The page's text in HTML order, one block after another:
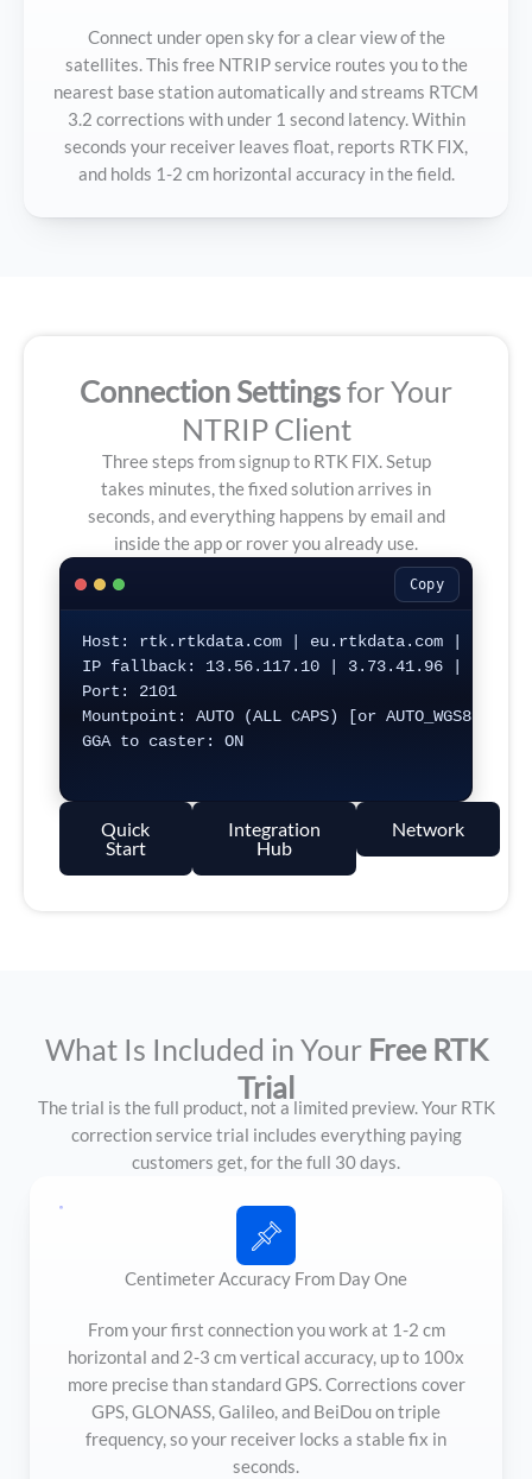
Connect under open sky for a clear view of the
satellites. This free NTRIP service routes you to the
nearest base station automatically and streams RTCM
3.2 corrections with under 1 second latency. Within
seconds your receiver leaves float, reports RTK FIX,
and holds 1-2 cm horizontal accuracy in the field.
Connection Settingsfor Your
NTRIP Client
Three steps from signup to RTK FIX. Setup
takes minutes, the fixed solution arrives in
seconds, and everything happens by email and
inside the app or rover you already use.
Copy
Host: rtk.rtkdata.com | eu.rtkdata.com |
IP fallback: 13.56.117.10 | 3.73.41.96 |
Port: 2101
Mountpoint: AUTO (ALL CAPS) [or AUTO_WGS84 /
GGA to caster: ON
Quick
Start
Integration
Hub
Network
What Is Included in Your Free RTK
Trial
The trial is the full product, not a limited preview. Your RTK
correction service trial includes everything paying
customers get, for the full 30 days.
Centimeter Accuracy From Day One
From your first connection you work at 1-2 cm
horizontal and 2-3 cm vertical accuracy, up to 100x
more precise than standard GPS. Corrections cover
GPS, GLONASS, Galileo, and BeiDou on triple
frequency, so your receiver locks a stable fix in
seconds.